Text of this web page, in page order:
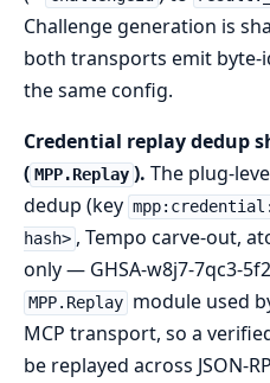
Challenge generation is
both transports emit byte-
the same config.
Credential replay dedup
( MPP.Replay ). The plug-
dedup (key
hash> , Tempo carve-out,
only — GHSA-w8j7-7qc3-
MPP.Replay module used
MCP transport, so a
be replayed across JSON-